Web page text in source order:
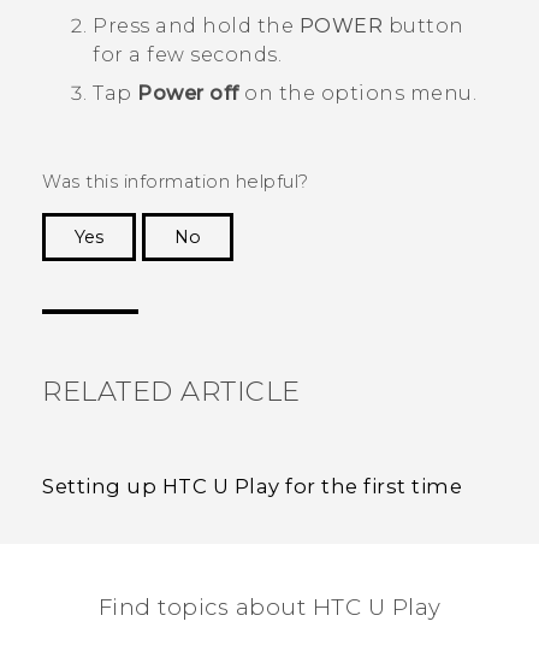
Press and hold the POWER button
for a few seconds.
Tap Power offon the options menu.
Was this information helpful?
Yes
No
RELATED ARTICLE
Setting up HTC U Play for the first time
Find topics about HTC U Play